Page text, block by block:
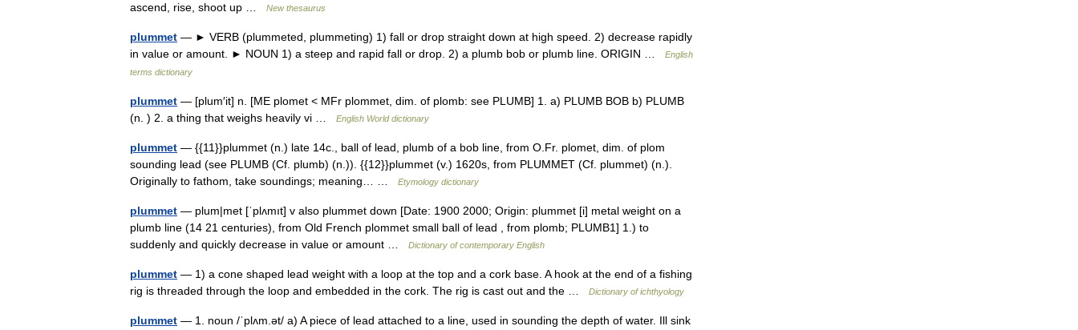
ascend, rise, shoot up …
New thesaurus
plummet — ► VERB (plummeted, plummeting) 1) fall or drop straight down at high speed. 2) decrease rapidly
in value or amount. ► NOUN 1) a steep and rapid fall or drop. 2) a plumb bob or plumb line. ORIGIN …
English
terms dictionary
plummet — [plum′it] n. [ME plomet < MFr plommet, dim. of plomb: see PLUMB] 1. a) PLUMB BOB b) PLUMB
(n. ) 2. a thing that weighs heavily vi …
English World dictionary
plummet — {{11}}plummet (n.) late 14c., ball of lead, plumb of a bob line, from O.Fr. plomet, dim. of plom
sounding lead (see PLUMB (Cf. plumb) (n.)). {{12}}plummet (v.) 1620s, from PLUMMET (Cf. plummet) (n.).
Originally to fathom, take soundings; meaning… …
Etymology dictionary
plummet — plum|met [ˈplʌmıt] v also plummet down [Date: 1900 2000; Origin: plummet [i] metal weight on a
plumb line (14 21 centuries), from Old French plommet small ball of lead , from plomb; PLUMB1] 1.) to
suddenly and quickly decrease in value or amount …
Dictionary of contemporary English
plummet — 1) a cone shaped lead weight with a loop at the top and a cork base. A hook at the end of a fishing
rig is threaded through the loop and embedded in the cork. The rig is cast out and the …
Dictionary of ichthyology
plummet — 1. noun /ˈplʌm.ət/ a) A piece of lead attached to a line, used in sounding the depth of water. Ill sink